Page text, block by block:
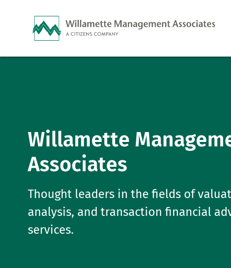
Willamette
Associates
Thought leaders in the fields of
analysis, and transaction financial
services.